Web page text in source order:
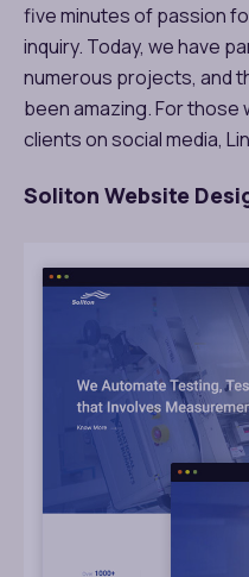
five minutes of passion
inquiry. Today, we have
numerous projects, and
been amazing. For
clients on social media,
Soliton Website